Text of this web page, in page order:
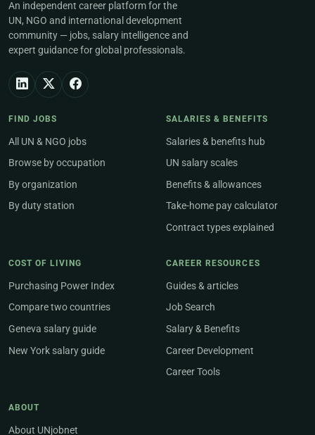
An independent career platform for the
UN, NGO and international development
community — jobs, salary intelligence and
expert guidance for global professionals.
FIND JOBS
All UN & NGO jobs
Browse by occupation
By organization
By duty station
SALARIES & BENEFITS
Salaries & benefits hub
UN salary scales
Benefits & allowances
Take-home pay calculator
Contract types explained
COST OF LIVING
Purchasing Power Index
Compare two countries
Geneva salary guide
New York salary guide
CAREER RESOURCES
Guides & articles
Job Search
Salary & Benefits
Career Development
Career Tools
ABOUT
About UNjobnet